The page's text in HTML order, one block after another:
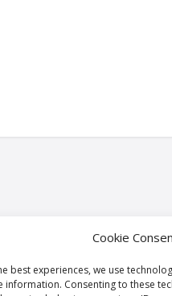
Cookie
best experiences, we use
information. Consenting to these